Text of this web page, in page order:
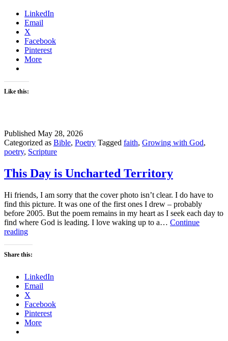
LinkedIn
Email
X
Facebook
Pinterest
More
Like this:
Published May 28, 2026
Categorized as Bible, Poetry Tagged faith, Growing with God,
poetry, Scripture
This Day is Uncharted Territory
Hi friends, I am sorry that the cover photo isn’t clear. I do have to
find this picture. It was one of the first ones I drew – probably
before 2005. But the poem remains in my heart as I seek each day to
find where God is leading. I love waking up to a… Continue
readingThis
Uncharted
Share this:
LinkedIn
Email
X
Facebook
Pinterest
More